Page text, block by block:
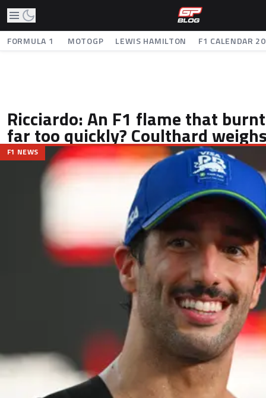
FORMULA 1 MOTOGP LEWIS HAMILTON F1 CALENDAR
Ricciardo: An F1 flame that
far too quickly? Coulthard
F1 NEWS